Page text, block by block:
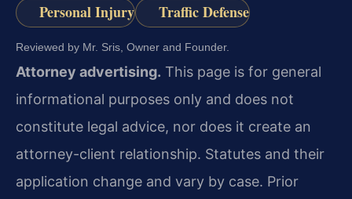
Personal Injury
Traffic Defense
Reviewed by Mr. Sris, Owner and Founder.
Attorney advertising. This page is for general
informational purposes only and does not
constitute legal advice, nor does it create an
attorney-client relationship. Statutes and their
application change and vary by case. Prior